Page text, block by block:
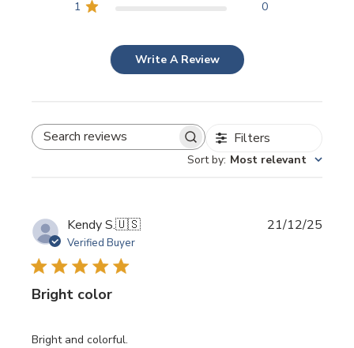
1 0
Write A Review
SEARCH REVIEWS Filters
Sort by: Most relevant
Kendy S.🇺🇸
Verified Buyer
Bright color
Bright and colorful.
21/12/25